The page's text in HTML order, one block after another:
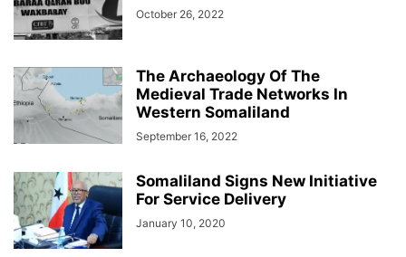
October 26, 2022
The Archaeology Of The
Medieval Trade Networks In
Western Somaliland
September 16, 2022
Somaliland Signs New Initiative
For Service Delivery
January 10, 2020